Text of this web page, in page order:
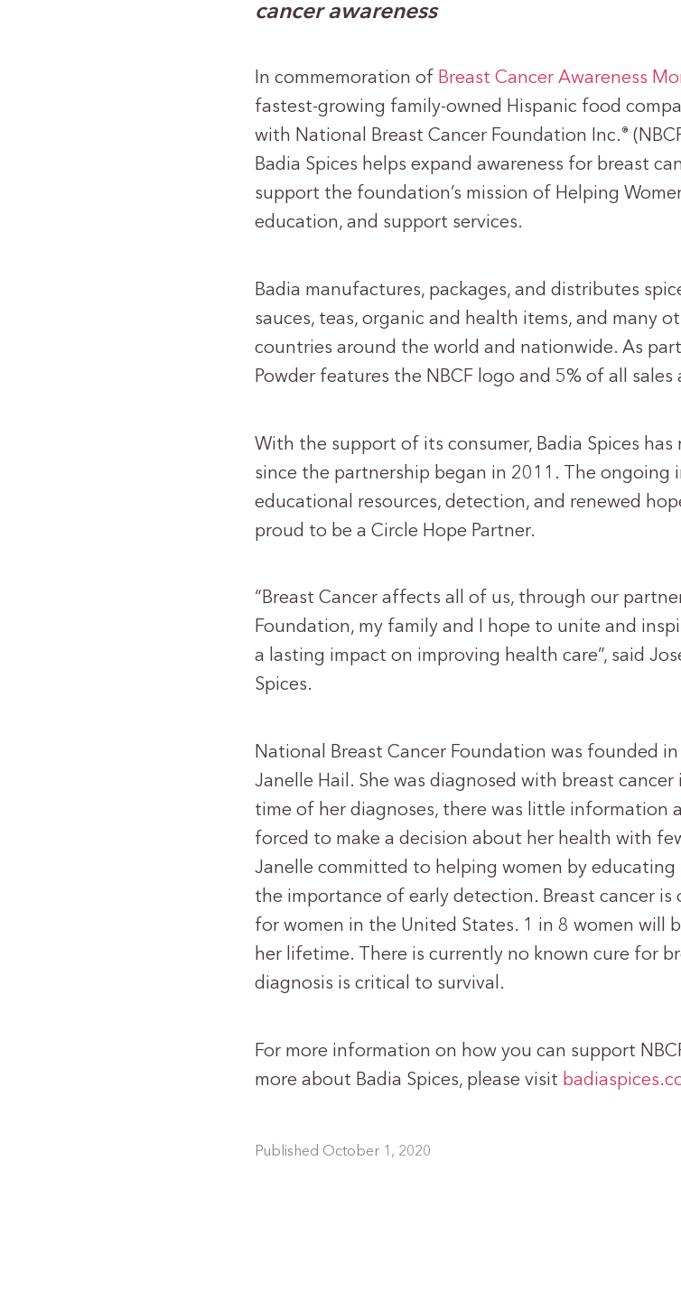
cancer awareness
In commemoration of Breast Cancer Awareness
fastest-growing family-owned Hispanic food
with National Breast Cancer Foundation Inc. ®
Badia Spices helps expand awareness for breast
support the foundation’s mission of Helping
education, and support services.
Badia manufactures, packages, and distributes
sauces, teas, organic and health items, and many
countries around the world and nationwide. As
Powder features the NBCF logo and 5% of all
With the support of its consumer, Badia Spices
since the partnership began in 2011. The ongoing
educational resources, detection, and renewed
proud to be a Circle Hope Partner.
“Breast Cancer affects all of us, through our
Foundation, my family and I hope to unite and
a lasting impact on improving health care”, said
Spices.
National Breast Cancer Foundation was founded
Janelle Hail. She was diagnosed with breast
time of her diagnoses, there was little information
forced to make a decision about her health with
Janelle committed to helping women by
the importance of early detection. Breast cancer
for women in the United States. 1 in 8 women will
her lifetime. There is currently no known cure for
diagnosis is critical to survival.
For more information on how you can support
more about Badia Spices, please visit
Published October 1, 2020